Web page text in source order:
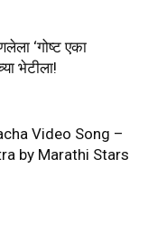
‘गोष्ट एका
भेटीला!
Video Song –
by Marathi Stars